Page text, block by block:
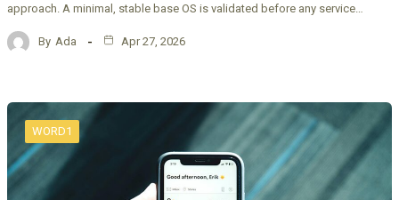
approach. A minimal, stable base OS is validated before any service…
By Ada Apr 27, 2026
WORD1